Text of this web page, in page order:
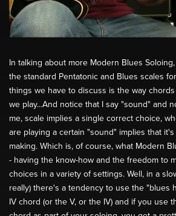
In talking about more Modern Blues
the standard Pentatonic and Blues scales
things we have to discuss is the way
we play...And notice that I say "sound" and
me, scale implies a single correct choice,
are playing a certain "sound" implies that
making. Which is, of course, what Modern
- having the know-how and the freedom to
choices in a variety of settings. Well, in a
really) there's a tendency to use the "blues
IV chord (or the V, or the IV) and if you use